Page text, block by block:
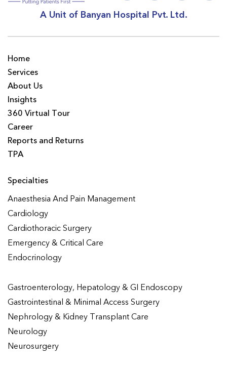
A Unit of Banyan Hospital Pvt. Ltd.
Home
Services
About Us
Insights
360 Virtual Tour
Career
Reports and Returns
TPA
Specialties
Anaesthesia And Pain Management
Cardiology
Cardiothoracic Surgery
Emergency & Critical Care
Endocrinology
Gastroenterology, Hepatology & GI Endoscopy
Gastrointestinal & Minimal Access Surgery
Nephrology & Kidney Transplant Care
Neurology
Neurosurgery